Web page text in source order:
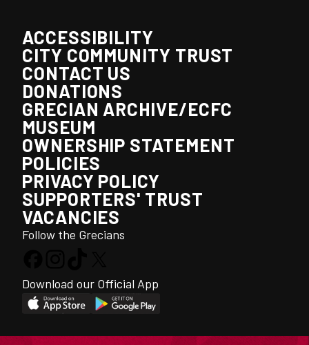
ACCESSIBILITY
CITY COMMUNITY TRUST
CONTACT US
DONATIONS
GRECIAN ARCHIVE/ECFC
MUSEUM
OWNERSHIP STATEMENT
POLICIES
PRIVACY POLICY
SUPPORTERS' TRUST
VACANCIES
Follow the Grecians
Download our Official App